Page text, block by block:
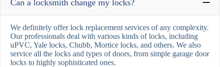
Can a locksmith change my locks?
We definitely offer lock replacement services of any complexity.
Our professionals deal with various kinds of locks, including
uPVC, Yale locks, Chubb, Mortice locks, and others. We also
service all the locks and types of doors, from simple garage door
locks to highly sophisticated ones.